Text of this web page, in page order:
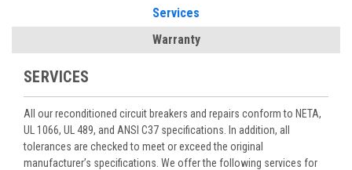
Services
Warranty
SERVICES
All our reconditioned circuit breakers and repairs conform to NETA,
UL 1066, UL 489, and ANSI C37 specifications. In addition, all
tolerances are checked to meet or exceed the original
manufacturer’s specifications. We offer the following services for